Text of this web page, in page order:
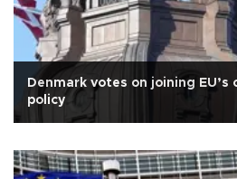
Denmark votes on joining
policy